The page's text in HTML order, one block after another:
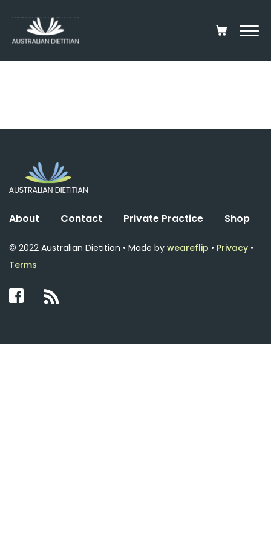
About Contact Private Practice Shop
© 2022 Australian Dietitian • Made by weareflip • Privacy •
Terms